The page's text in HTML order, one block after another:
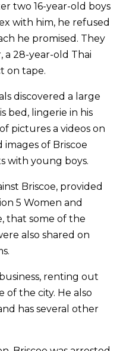
two 16-year-old boys
with him, he refused
he promised. They
a 28-year-old Thai
on tape.
discovered a large
bed, lingerie in his
pictures a videos on
of Briscoe
with young boys.
Briscoe, provided
5 Women and
that some of the
also shared on
renting out
of the city. He also
has several other